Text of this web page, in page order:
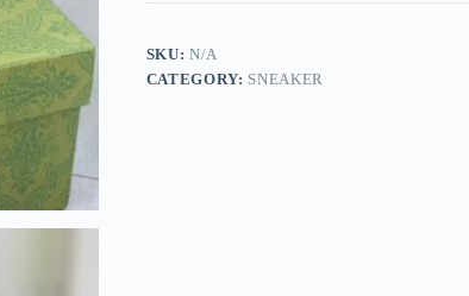
Leather
Mesh
quantity
SKU:N/A
CATEGORY: SNEAKER